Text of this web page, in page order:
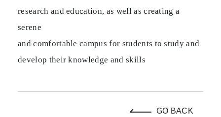
research and education, as well as creating a
serene
and comfortable campus for students to study and
develop their knowledge and skills
GO BACK